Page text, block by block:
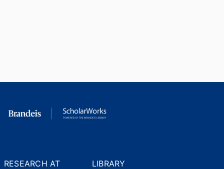
RESEARCH AT
LIBRARY